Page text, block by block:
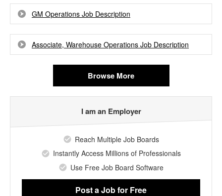
GM Operations Job Description
Associate, Warehouse Operations Job Description
Browse More
I am an Employer
Reach Multiple Job Boards
Instantly Access Millions of Professionals
Use Free Job Board Software
Post a Jobfor Free